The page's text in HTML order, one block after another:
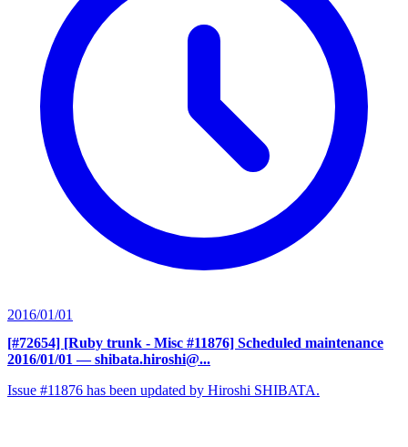
2016/01/01
[#72654] [Ruby trunk - Misc #11876] Scheduled maintenance
2016/01/01 — shibata.hiroshi@...
Issue #11876 has been updated by Hiroshi SHIBATA.